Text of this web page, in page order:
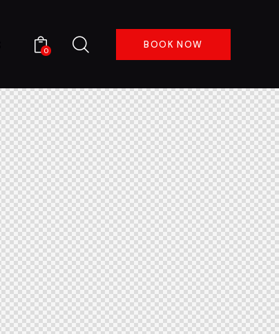
0
BOOK NOW
PROMOS 0
BOOK NOW